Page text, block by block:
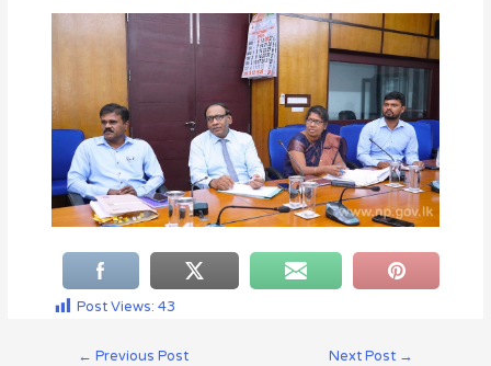
Post Views: 43
← Previous Post Next Post →